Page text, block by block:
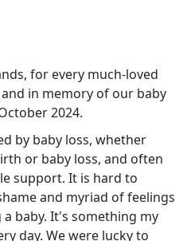
for every much-loved
in memory of our baby
2024.
by baby loss, whether
or baby loss, and often
support. It is hard to
and myriad of feelings
baby. It's something my
day. We were lucky to